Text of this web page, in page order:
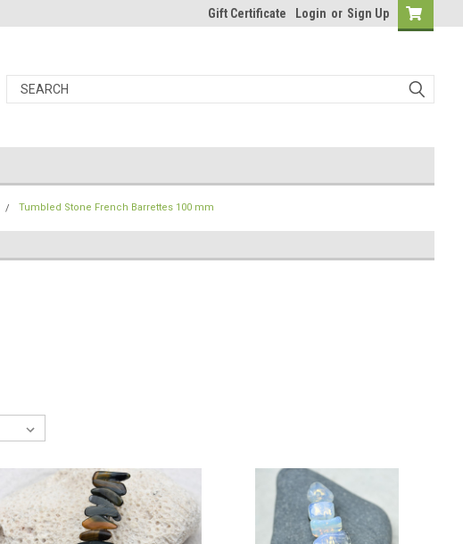
Gift Certificate Login or Sign Up
Tumbled Stone French Barrettes 100 mm